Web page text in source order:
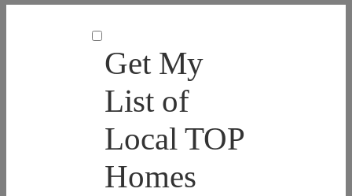
Get My
List of
Local TOP
Homes